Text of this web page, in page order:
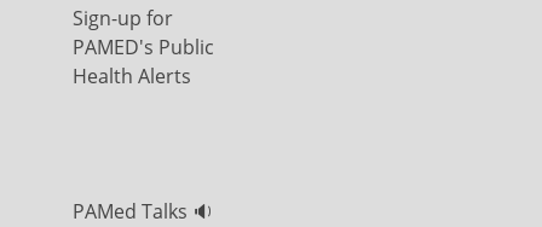
Sign-up for
PAMED's Public
Health Alerts
PAMed Talks 🔉